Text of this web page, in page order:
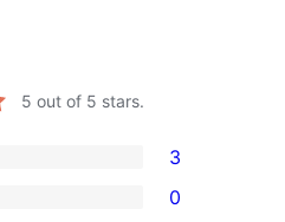
5 out of 5 stars.
3
0